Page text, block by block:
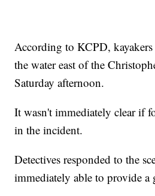
According to KCPD,
the water east of the
Saturday afternoon.
It wasn't immediately clear if
in the incident.
Detectives responded to the
immediately able to provide